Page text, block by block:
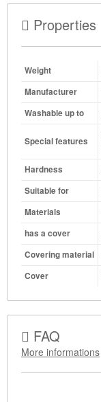
Properties
Weight
Manufacturer
Washable up to
Special features
Hardness
Suitable for
Materials
has a cover
Covering material
Cover
FAQ
More informations